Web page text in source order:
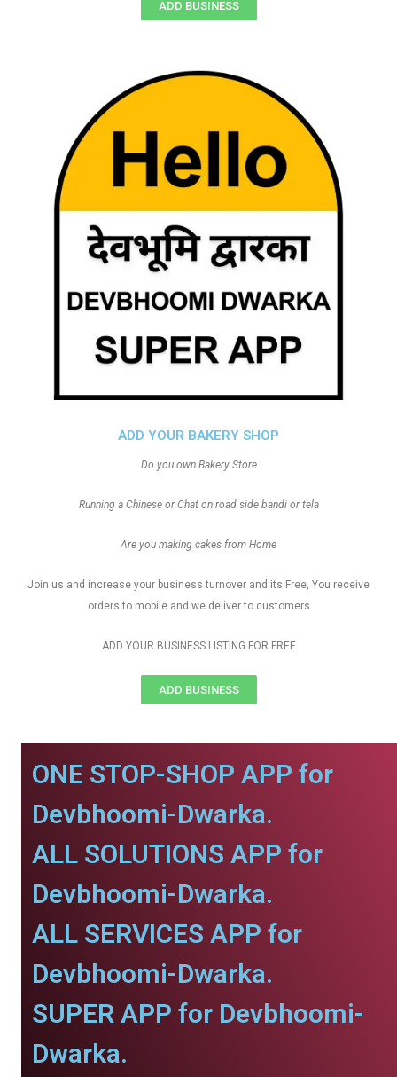
ADD YOUR BAKERY SHOP
Do you own Bakery Store
Running a Chinese or Chat on road side bandi or tela
Are you making cakes from Home
Join us and increase your business turnover and its Free, You receive
orders to mobile and we deliver to customers
ADD YOUR BUSINESS LISTING FOR FREE
ADD BUSINESS
ADD BUSINESS
ONE STOP-SHOP APP for
Devbhoomi-Dwarka.
ALL SOLUTIONS APP for
Devbhoomi-Dwarka.
ALL SERVICES APP for
Devbhoomi-Dwarka.
SUPER APP for Devbhoomi-
Dwarka.